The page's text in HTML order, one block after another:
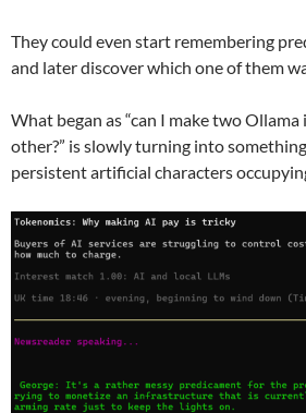
They could even start remembering
and later discover which one of them
What began as “can I make two
other?” is slowly turning into
persistent artificial characters